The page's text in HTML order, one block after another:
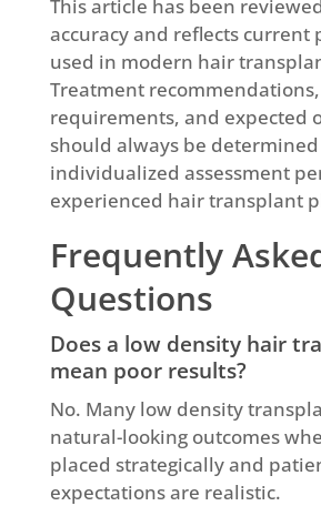
This article has been
accuracy and reflects current
used in modern hair
Treatment
requirements, and expected
should always be
individualized assessment
experienced hair transplant
Frequently
Questions
Does a low density hair
mean poor results?
No. Many low density
natural-looking outcomes
placed strategically and
expectations are realistic.